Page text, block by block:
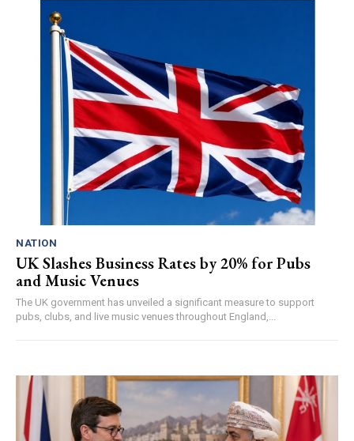
NATION
UK Slashes Business Rates by 20% for Pubs
and Music Venues
The UK government has unveiled a significant measure to support
pubs, clubs, and live music venues throughout England,...